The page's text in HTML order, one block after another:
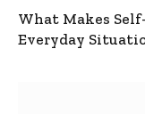
What Makes
Everyday